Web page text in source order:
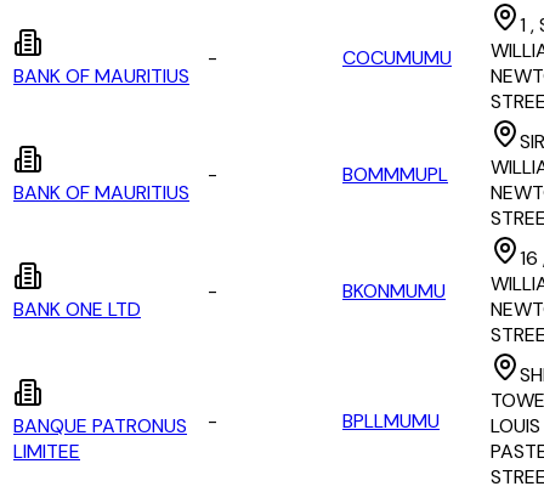
BANK OF MAURITIUS
- COCUMUMU
1 ,
BANK OF MAURITIUS
- BOMMMUPL
SIR
BANK ONE LTD
- BKONMUMU
16
BANQUE PATRONUS
LIMITEE
- BPLLMUMU
LOUIS